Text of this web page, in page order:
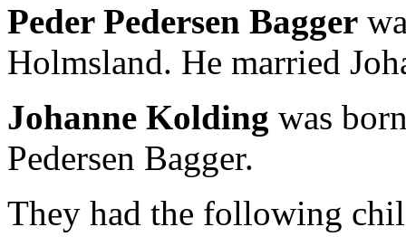
Peder Pedersen Bagger
Holmsland. He married
Johanne Kolding was
Pedersen Bagger.
They had the following